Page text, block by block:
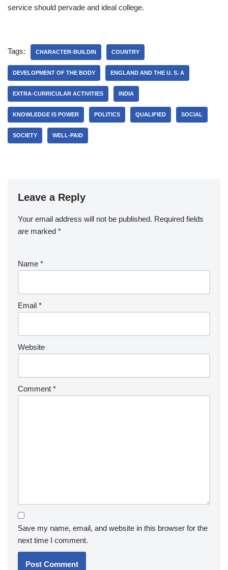
service should pervade and ideal college.
Tags: CHARACTER-BUILDIN COUNTRY
DEVELOPMENT OF THE BODY ENGLAND AND THE U. S. A
EXTRA-CURRICULAR ACTIVITIES INDIA
KNOWLEDGE IS POWER POLITICS QUALIFIED SOCIAL
SOCIETY WELL-PAID
Leave a Reply
Your email address will not be published. Required fields
are marked *
Name *
Email *
Website
Comment *
Save my name, email, and website in this browser for the
next time I comment.